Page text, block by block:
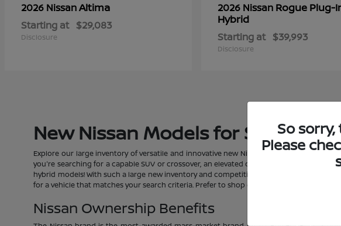
2026 NissanAltima
Starting at $29,083
Disclosure
2026 Nissan Rogue Plug-
Hybrid
Starting at $39,993
Disclosure
New Nissan Models for Sale at
Explore our large inventory of versatile and innovative new Nissans. No matter what
you're searching for a capable SUV or crossover, an elevated car, an adventure-ready
hybrid models! With such a large new inventory and competitive prices, you're sure to
for a vehicle that matches your search criteria. Prefer to shop our pre-owned selection?
Nissan Ownership Benefits
So
Please